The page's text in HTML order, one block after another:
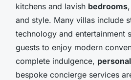
kitchens and lavish bedrooms
and style. Many villas include
technology and entertainment
guests to enjoy modern
complete indulgence,
bespoke concierge services